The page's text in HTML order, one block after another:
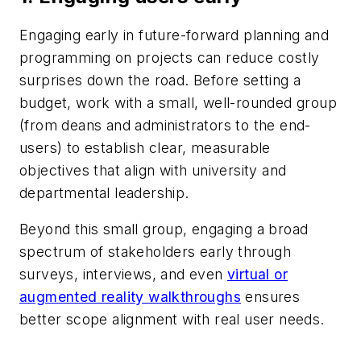
Engaging early in future-forward planning and
programming on projects can reduce costly
surprises down the road. Before setting a
budget, work with a small, well-rounded group
(from deans and administrators to the end-
users) to establish clear, measurable
objectives that align with university and
departmental leadership.
Beyond this small group, engaging a broad
spectrum of stakeholders early through
surveys, interviews, and even virtual or
augmented reality walkthroughs ensures
better scope alignment with real user needs.